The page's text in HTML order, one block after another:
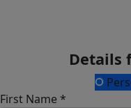
Details
First Name *